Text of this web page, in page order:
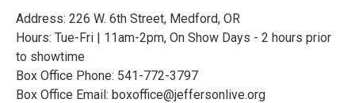
Address: 226 W. 6th Street, Medford, OR
Hours: Tue-Fri | 11am-2pm, On Show Days - 2 hours prior
to showtime
Box Office Phone: 541-772-3797
Box Office Email: boxoffice@jeffersonlive.org